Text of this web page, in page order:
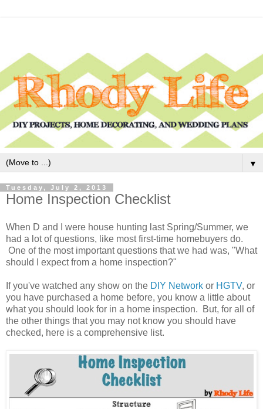
▼
Tuesday, July 2, 2013
Home Inspection Checklist
When D and I were house hunting last Spring/Summer, we
had a lot of questions, like most first-time homebuyers do.
One of the most important questions that we had was, "What
should I expect from a home inspection?"
If you've watched any show on the DIY Network or HGTV, or
you have purchased a home before, you know a little about
what you should look for in a home inspection. But, for all of
the other things that you may not know you should have
checked, here is a comprehensive list.